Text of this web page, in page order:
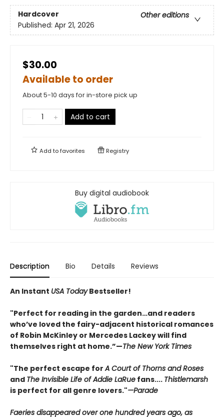
Hardcover
Other editions
Published: Apr 21, 2026
$30.00
Available to order
About 5-10 days for in-store pick up
Add to cart
Add tofavorites Registry
Buy digital audiobook
Description Bio Details Reviews
An Instant USA TodayBestseller!
"Perfect for reading in the garden…and readers
who’ve loved the fairy-adjacent historical romances
of Robin McKinley or Mercedes Lackey will find
themselves right at home.”—The New York Times
"The perfect escape forA Court of Thorns and Roses
and The Invisible Life of Addie LaRue fans.... Thistlemarsh
is perfect for all genre lovers."—Parade
Faeries disappeared over one hundred years ago, as